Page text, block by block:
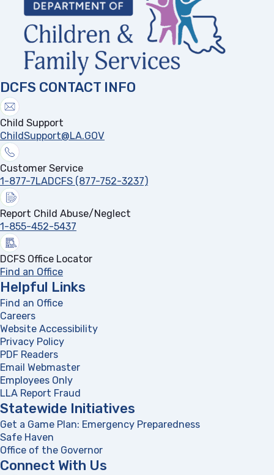
DCFS CONTACT INFO
Child Support
ChildSupport@LA.GOV
Customer Service
1-877-7LADCFS (877-752-3237)
Report Child Abuse/Neglect
1-855-452-5437
DCFS Office Locator
Find an Office
Helpful Links
Find an Office
Careers
Website Accessibility
Privacy Policy
PDF Readers
Email Webmaster
Employees Only
LLA Report Fraud
Statewide Initiatives
Get a Game Plan: Emergency Preparedness
Safe Haven
Office of the Governor
Connect With Us